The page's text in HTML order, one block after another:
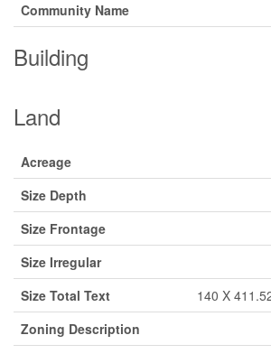
Community Name
Building
Land
Acreage
Size Depth
Size Frontage
Size Irregular
Size Total Text
140 X
Zoning Description